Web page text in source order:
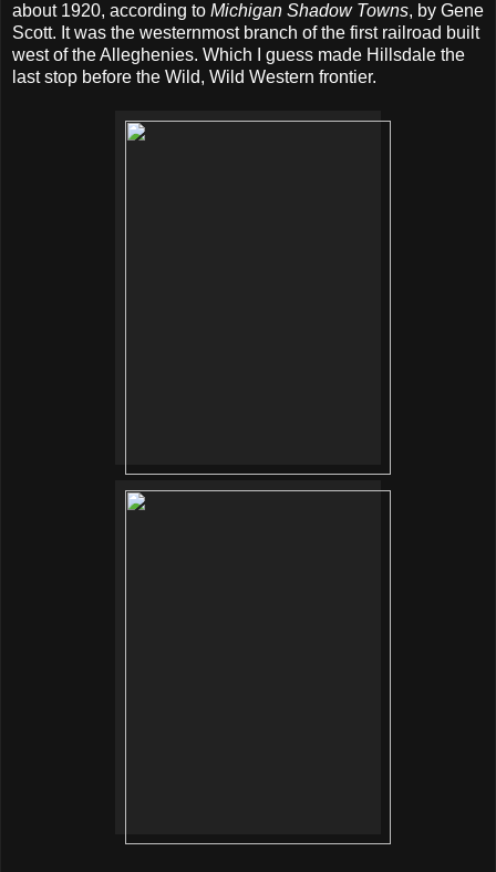
about 1920, according to Michigan Shadow Towns, by Gene
Scott. It was the westernmost branch of the first railroad built
west of the Alleghenies. Which I guess made Hillsdale the
last stop before the Wild, Wild Western frontier.